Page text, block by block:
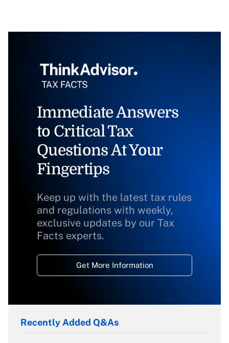
Immediate Answers
to Critical Tax
Questions At Your
Fingertips
Keep up with the latest tax rules
and regulations with weekly,
exclusive updates by our Tax
Facts experts.
Get More Information
Recently Added Q&As